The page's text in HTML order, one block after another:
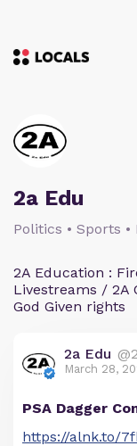
2a Edu
Politics • Sports
2A Education :
Livestreams / 2A
God Given rights
2a Edu
March 28,
PSA Dagger
https://alnk.to/